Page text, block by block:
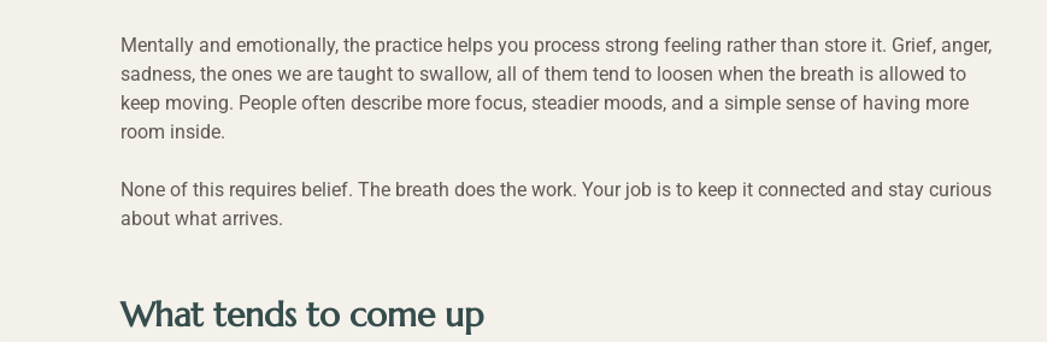
Mentally and emotionally, the practice helps you process strong feeling rather than store it. Grief, anger,
sadness, the ones we are taught to swallow, all of them tend to loosen when the breath is allowed to
keep moving. People often describe more focus, steadier moods, and a simple sense of having more
room inside.
None of this requires belief. The breath does the work. Your job is to keep it connected and stay curious
about what arrives.
What tends to come up